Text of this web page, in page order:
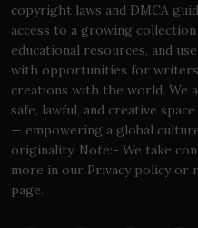
copyright laws and DMCA
access to a growing
educational resources, and
with opportunities for
creations with the world. We
safe, lawful, and creative
— empowering a global
originality. Note:- We take
more in our Privacy policy or
page.